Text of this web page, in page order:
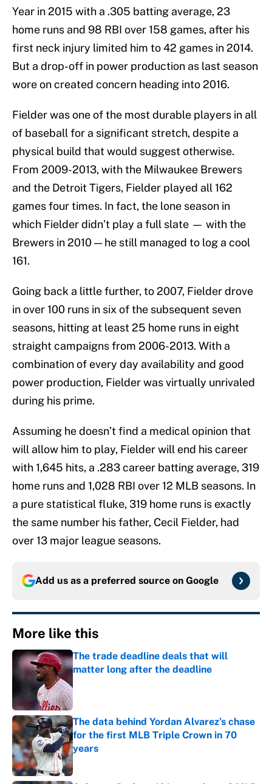
Year in 2015 with a .305 batting average, 23
home runs and 98 RBI over 158 games, after his
first neck injury limited him to 42 games in 2014.
But a drop-off in power production as last season
wore on created concern heading into 2016.
Fielder was one of the most durable players in all
of baseball for a significant stretch, despite a
physical build that would suggest otherwise.
From 2009-2013, with the Milwaukee Brewers
and the Detroit Tigers, Fielder played all 162
games four times. In fact, the lone season in
which Fielder didn’t play a full slate — with the
Brewers in 2010 — he still managed to log a cool
161.
Going back a little further, to 2007, Fielder drove
in over 100 runs in six of the subsequent seven
seasons, hitting at least 25 home runs in eight
straight campaigns from 2006-2013. With a
combination of every day availability and good
power production, Fielder was virtually unrivaled
during his prime.
Assuming he doesn’t find a medical opinion that
will allow him to play, Fielder will end his career
with 1,645 hits, a .283 career batting average, 319
home runs and 1,028 RBI over 12 MLB seasons. In
a pure statistical fluke, 319 home runs is exactly
the same number his father, Cecil Fielder, had
over 13 major league seasons.
Add us as a preferred source on Google
More like this
The trade deadline deals that will
matter long after the deadline
The data behind Yordan Alvarez’s chase
for the first MLB Triple Crown in 70
years
Published by on Invalid Date